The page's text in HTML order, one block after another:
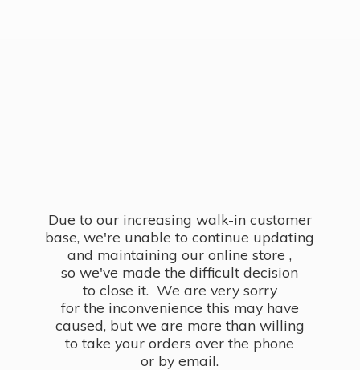
Due to our increasing walk-in customer
base, we're unable to continue updating
and maintaining our online store ,
so we've made the difficult decision
to close it. We are very sorry
for the inconvenience this may have
caused, but we are more than willing
to take your orders over the phone
or by email.